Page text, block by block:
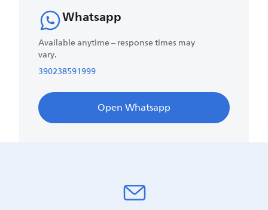
Whatsapp
Available anytime – response times may
vary.
390238591999
Open Whatsapp